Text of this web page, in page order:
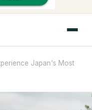
Japan's Most